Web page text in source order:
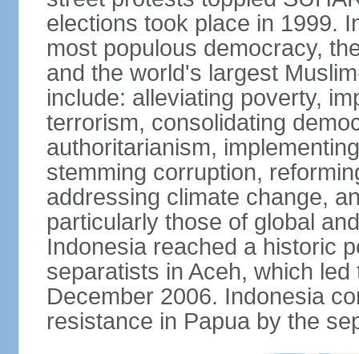
elections took place in 1999.
most populous democracy,
and the world's largest
include: alleviating poverty,
terrorism, consolidating
authoritarianism,
stemming corruption,
addressing climate change,
particularly those of global
Indonesia reached a historic
separatists in Aceh, which
December 2006. Indonesia
resistance in Papua by the